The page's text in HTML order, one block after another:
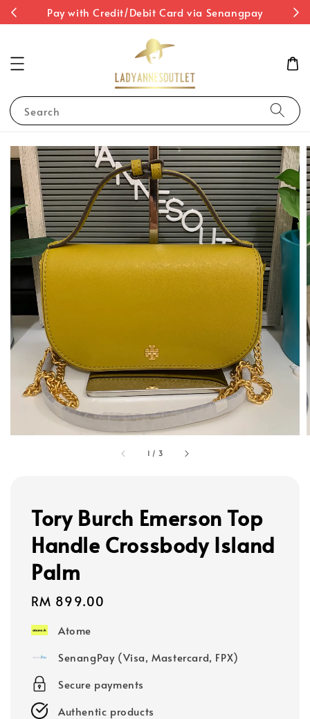
Pay with Credit/Debit Card via Senangpay
Search
1 / 3
Tory Burch Emerson Top
Handle Crossbody Island
Palm
Regular
RM 899.00
Atome
SenangPay (Visa, Mastercard, FPX)
Secure payments
Authentic products